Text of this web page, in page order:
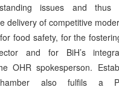
issues and thus
delivery of competitive
food safety, for the
and for BiH’s
OHR spokesperson.
also fulfils a